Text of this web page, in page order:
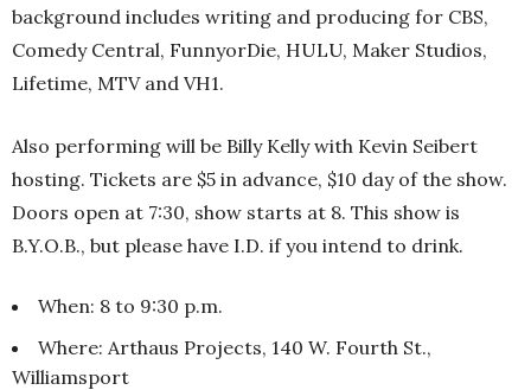
background includes writing and producing for CBS,
Comedy Central, FunnyorDie, HULU, Maker Studios,
Lifetime, MTV and VH1.
Also performing will be Billy Kelly with Kevin Seibert
hosting. Tickets are $5 in advance, $10 day of the show.
Doors open at 7:30, show starts at 8. This show is
B.Y.O.B., but please have I.D. if you intend to drink.
When: 8 to 9:30 p.m.
Where: Arthaus Projects, 140 W. Fourth St.,
Williamsport